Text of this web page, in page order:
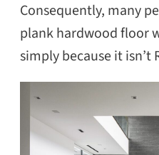
Consequently, many
plank hardwood floor
simply because it isn’t